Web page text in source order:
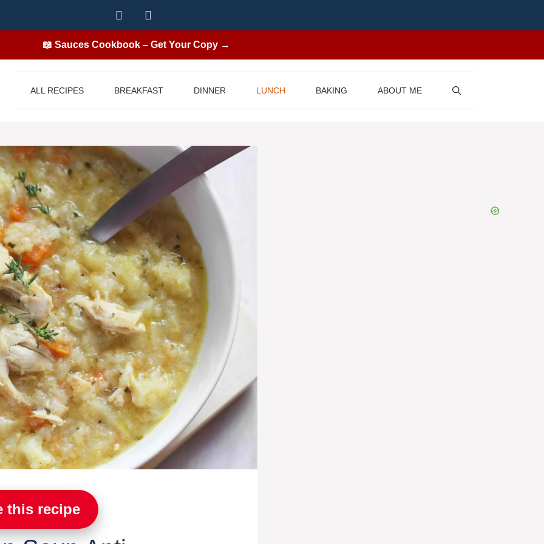
📖 Sauces Cookbook – Get Your Copy →
ALL RECIPES BREAKFAST DINNER LUNCH BAKING ABOUT ME
this recipe